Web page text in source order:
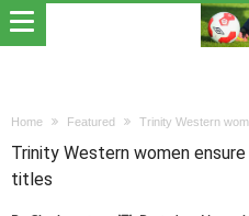
Home Featured Trinity Western
Trinity Western women
titles